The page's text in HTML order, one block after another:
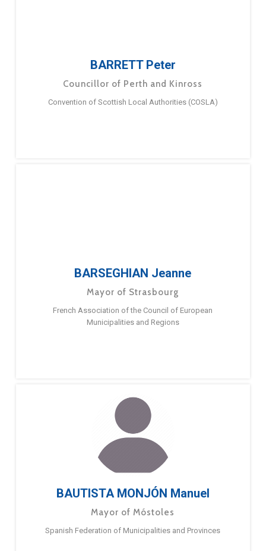
BARRETT Peter
Councillor of Perth and Kinross
Convention of Scottish Local Authorities (COSLA)
BARSEGHIAN Jeanne
Mayor of Strasbourg
French Association of the Council of European
Municipalities and Regions
BAUTISTA MONJÓN Manuel
Mayor of Móstoles
Spanish Federation of Municipalities and Provinces